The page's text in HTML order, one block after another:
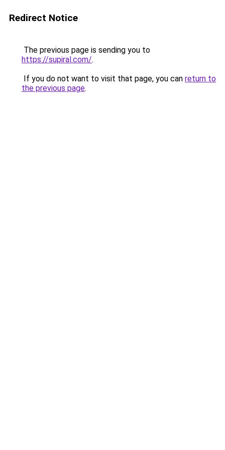
Redirect Notice
The previous page is sending you to
https://supiral.com/.
If you do not want to visit that page, you can return to
the previous page.